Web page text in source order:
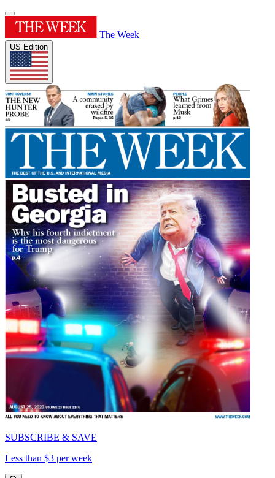
The Week
US Edition
SUBSCRIBE & SAVE
Less than $3 per week